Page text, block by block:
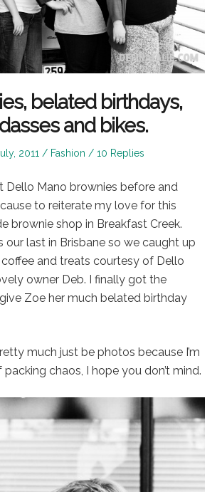
belated birthdays,
and bikes.
2011
Posted
Fashion 10 Replies
Dello Mano brownies before and
to reiterate my love for this
brownie shop in Breakfast Creek.
our last in Brisbane so we caught up
and treats courtesy of Dello
owner Deb. I finally got the
Zoe her much belated birthday
much just be photos because I’m
chaos, I hope you don’t mind.